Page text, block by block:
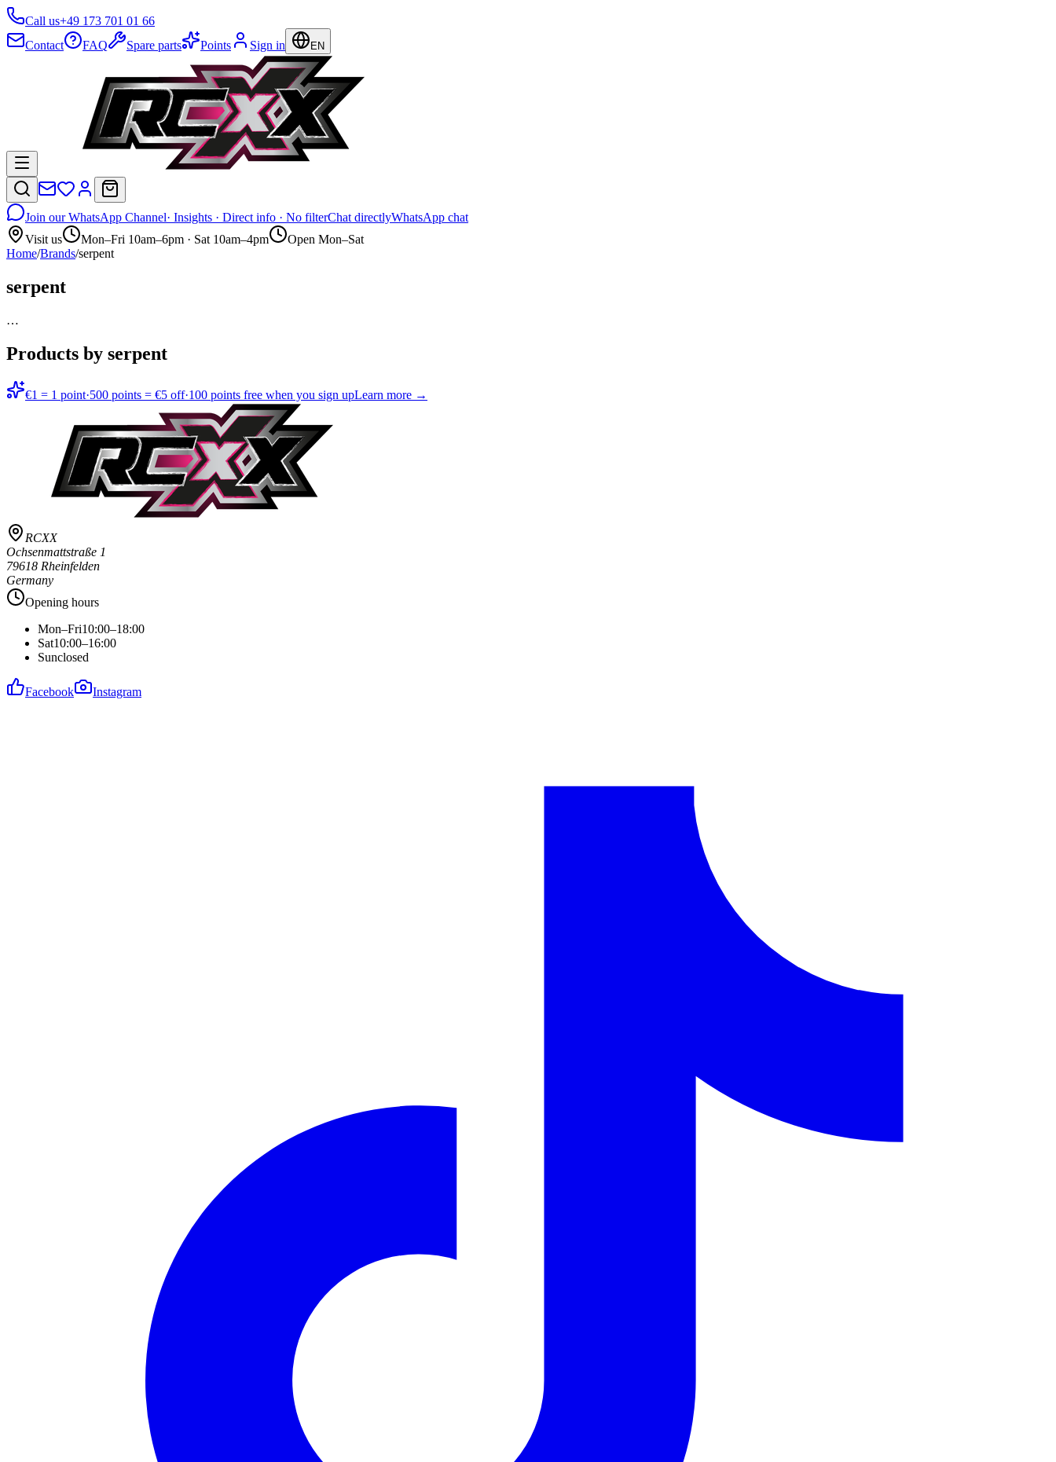
Call us+49 173 701 01 66
Contact
FAQ Spare parts Points Sign in EN
Join our WhatsApp Channel· Insights · Direct info · No filterChat directlyWhatsApp chat
Visit us
Mon–Fri 10am–6pm · Sat 10am–4pm
Open Mon–Sat
Home/Brands/serpent
serpent
…
Products by serpent
€1 = 1 point·500 points = €5 off·100 points free when you sign upLearn more →
RCXX
Ochsenmattstraße 1
79618 Rheinfelden
Germany
Opening hours
Mon–Fri10:00–18:00
Sat10:00–16:00
Sunclosed
Facebook Instagram